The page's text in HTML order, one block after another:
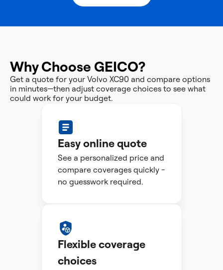
Why Choose GEICO?
Get a quote for your Volvo XC90 and compare options
in minutes—then adjust coverage choices to see what
could work for your budget.
Easy online quote
See a personalized price and
compare coverages quickly -
no guesswork required.
Flexible coverage
choices